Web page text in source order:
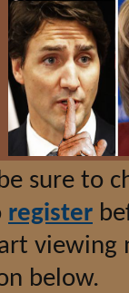
sure to
register
below.